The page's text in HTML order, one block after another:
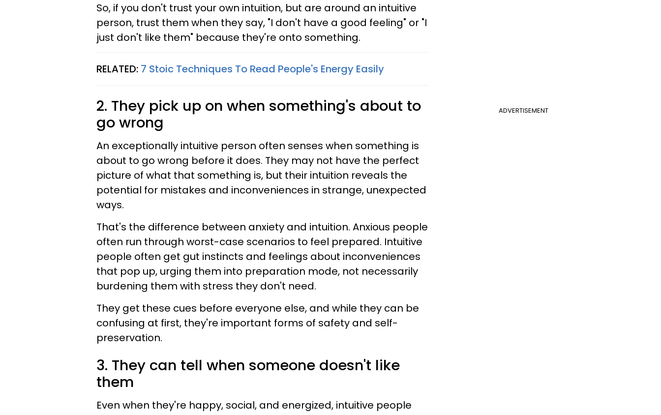
So, if you don't trust your own intuition, but are around an intuitive
person, trust them when they say, "I don't have a good feeling" or "I
just don't like them" because they're onto something.
RELATED: 7 Stoic Techniques To Read People's Energy Easily
ADVERTISEMENT
2. They pick up on when something's about to
go wrong
An exceptionally intuitive person often senses when something is
about to go wrong before it does. They may not have the perfect
picture of what that something is, but their intuition reveals the
potential for mistakes and inconveniences in strange, unexpected
ways.
That's the difference between anxiety and intuition. Anxious people
often run through worst-case scenarios to feel prepared. Intuitive
people often get gut instincts and feelings about inconveniences
that pop up, urging them into preparation mode, not necessarily
burdening them with stress they don't need.
They get these cues before everyone else, and while they can be
confusing at first, they're important forms of safety and self-
preservation.
3. They can tell when someone doesn't like
them
Even when they're happy, social, and energized, intuitive people